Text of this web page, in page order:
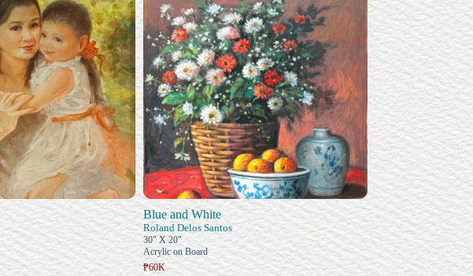
Blue and White
Roland Delos Santos
30" X 20"
Acrylic on Board
₱60K